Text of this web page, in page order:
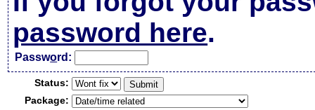
password here.
Password:
Status:
Package: